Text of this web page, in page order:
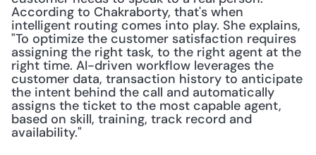
According to Chakraborty, that's when
intelligent routing comes into play. She explains,
"To optimize the customer satisfaction requires
assigning the right task, to the right agent at the
right time. AI-driven workflow leverages the
customer data, transaction history to anticipate
the intent behind the call and automatically
assigns the ticket to the most capable agent,
based on skill, training, track record and
availability."